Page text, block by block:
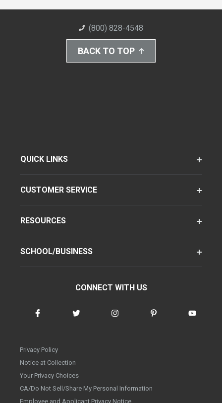
(800) 828-4548
BACK TO TOP
QUICK LINKS
CUSTOMER SERVICE
RESOURCES
SCHOOL/BUSINESS
CONNECT WITH US
Privacy Policy
Notice at Collection
Your Privacy Choices
CA/Do Not Sell/Share My Personal Information
Employee and Applicant Privacy Notice